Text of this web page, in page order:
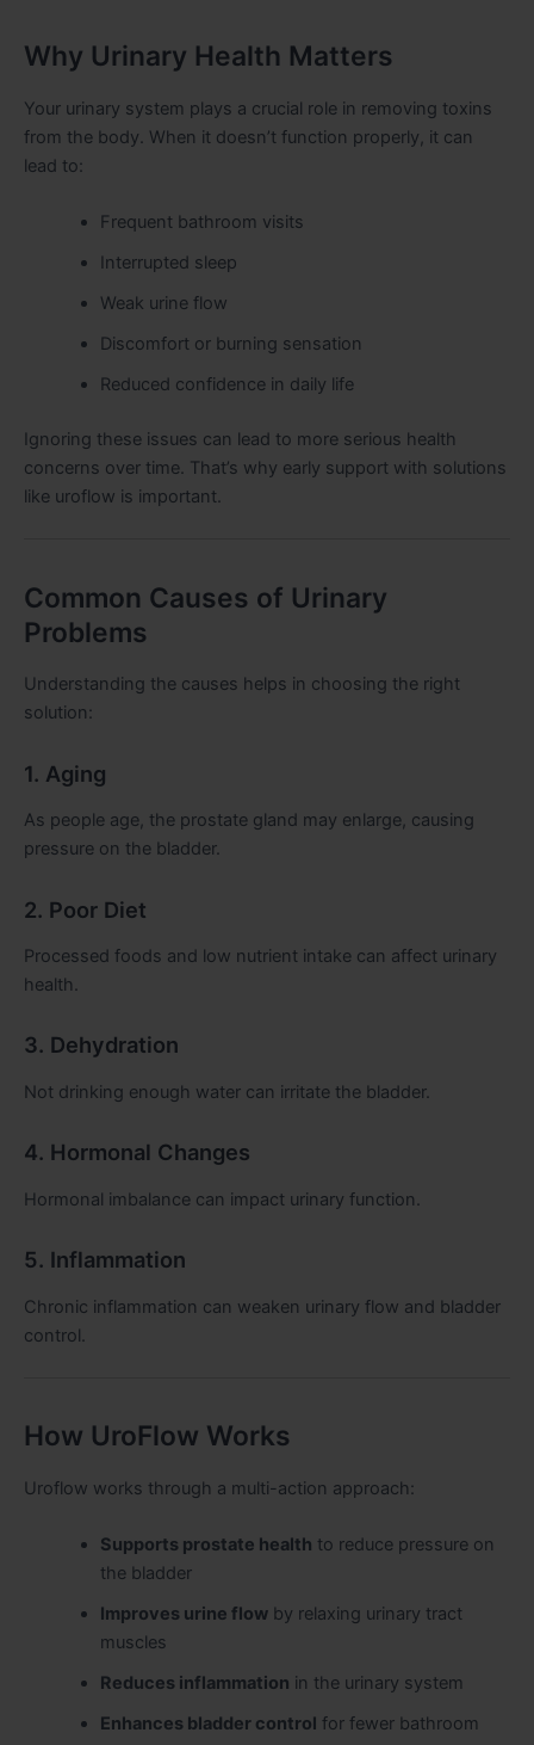
Why Urinary Health Matters
Your urinary system plays a crucial role in removing toxins
from the body. When it doesn’t function properly, it can
lead to:
Frequent bathroom visits
Interrupted sleep
Weak urine flow
Discomfort or burning sensation
Reduced confidence in daily life
Ignoring these issues can lead to more serious health
concerns over time. That’s why early support with solutions
like uroflow is important.
Common Causes of Urinary
Problems
Understanding the causes helps in choosing the right
solution:
1. Aging
As people age, the prostate gland may enlarge, causing
pressure on the bladder.
2. Poor Diet
Processed foods and low nutrient intake can affect urinary
health.
3. Dehydration
Not drinking enough water can irritate the bladder.
4. Hormonal Changes
Hormonal imbalance can impact urinary function.
5. Inflammation
Chronic inflammation can weaken urinary flow and bladder
control.
How UroFlow Works
Uroflow works through a multi-action approach:
Supports prostate health to reduce pressure on
the bladder
Improves urine flowby relaxing urinary tract
muscles
Reduces inflammation in the urinary system
Enhances bladder control for fewer bathroom